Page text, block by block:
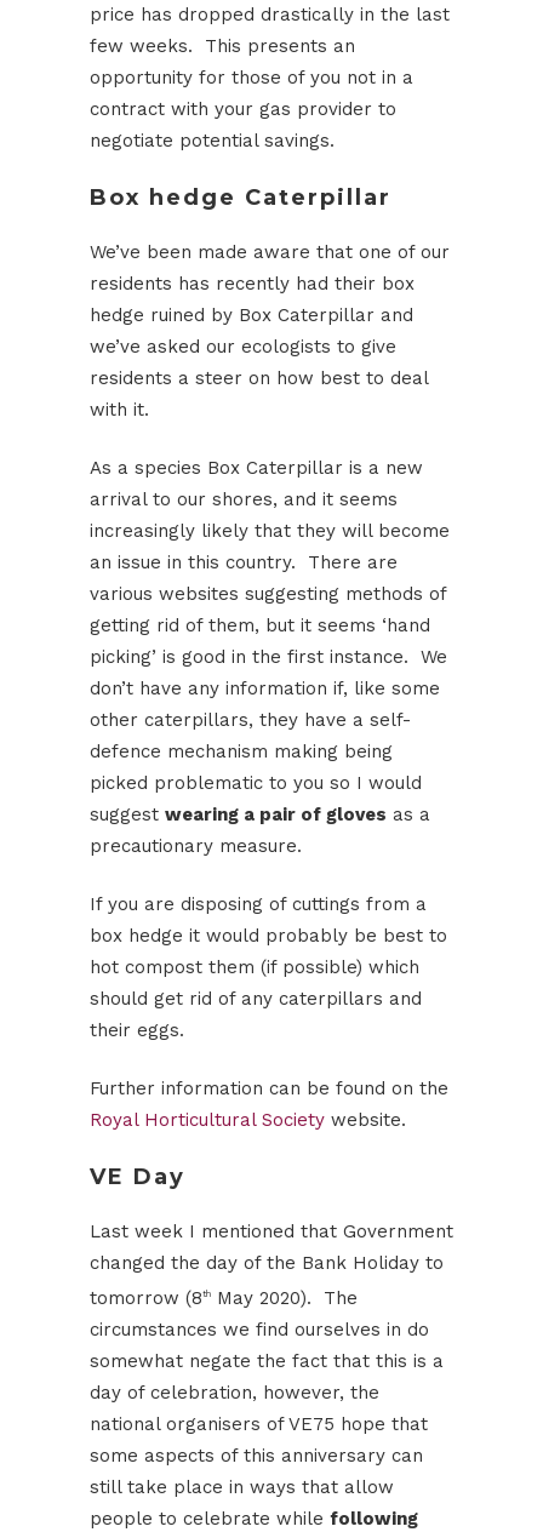
price has dropped drastically in the last
few weeks. This presents an
opportunity for those of you not in a
contract with your gas provider to
negotiate potential savings.
Box hedge Caterpillar
We’ve been made aware that one of our
residents has recently had their box
hedge ruined by Box Caterpillar and
we’ve asked our ecologists to give
residents a steer on how best to deal
with it.
As a species Box Caterpillar is a new
arrival to our shores, and it seems
increasingly likely that they will become
an issue in this country. There are
various websites suggesting methods of
getting rid of them, but it seems ‘hand
picking’ is good in the first instance. We
don’t have any information if, like some
other caterpillars, they have a self-
defence mechanism making being
picked problematic to you so I would
suggest wearing a pair of gloves as a
precautionary measure.
If you are disposing of cuttings from a
box hedge it would probably be best to
hot compost them (if possible) which
should get rid of any caterpillars and
their eggs.
Further information can be found on the
Royal Horticultural Society website.
VE Day
Last week I mentioned that Government
changed the day of the Bank Holiday to
tomorrow (8th
May 2020). The
circumstances we find ourselves in do
somewhat negate the fact that this is a
day of celebration, however, the
national organisers of VE75 hope that
some aspects of this anniversary can
still take place in ways that allow
people to celebrate while following